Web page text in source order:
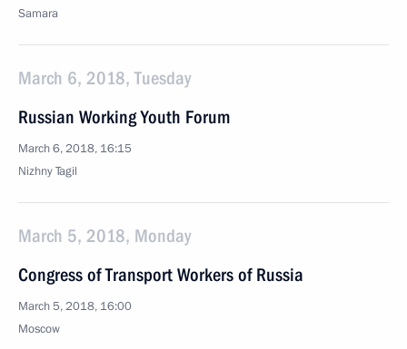
Samara
March 6, 2018, Tuesday
Russian Working Youth Forum
March 6, 2018, 16:15
Nizhny Tagil
March 5, 2018, Monday
Congress of Transport Workers of Russia
March 5, 2018, 16:00
Moscow